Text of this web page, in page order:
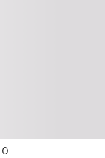
0